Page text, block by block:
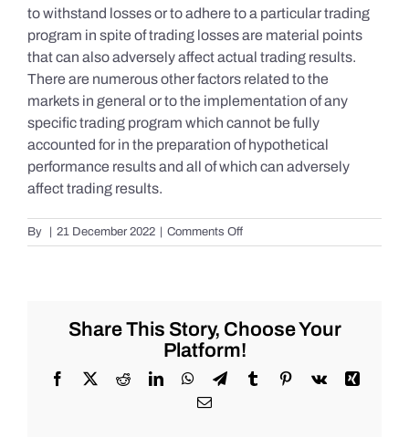
to withstand losses or to adhere to a particular trading
program in spite of trading losses are material points
that can also adversely affect actual trading results.
There are numerous other factors related to the
markets in general or to the implementation of any
specific trading program which cannot be fully
accounted for in the preparation of hypothetical
performance results and all of which can adversely
affect trading results.
By 21 December 2022 Comments Offon
S&P
the
AM
of
Wednesday
Share This Story, Choose Your
Platform!
Facebook
X RedditLinkedInWhatsApp
TelegramTumblrPinterest
Vk
Xing
Email